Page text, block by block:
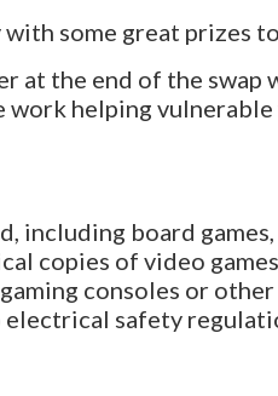
some great prizes
at the end of the swap
helping vulnerable
including board
copies of video
consoles or
safety